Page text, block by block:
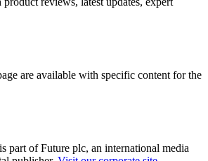
are available with specific content for the
part of Future plc, an international media